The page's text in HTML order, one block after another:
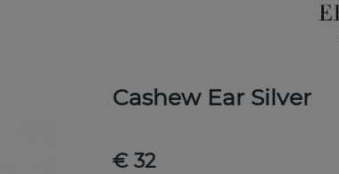
Cashew Ear Silver
€ 32